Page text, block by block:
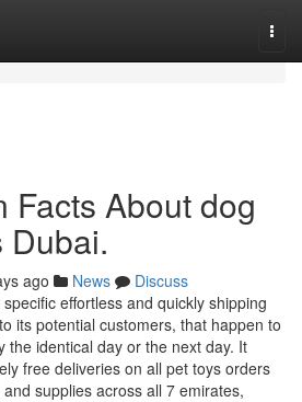
Facts About dog
Dubai.
ago News
Discuss
effortless and quickly shipping
its potential customers, that happen to
the identical day or the next day. It
free deliveries on all pet toys orders
supplies across all 7 emirates,